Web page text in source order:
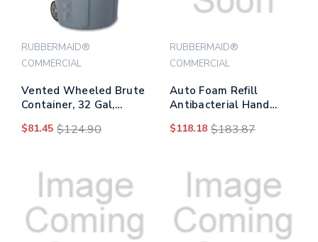
RUBBERMAID®
COMMERCIAL
Vented Wheeled Brute
Container, 32 Gal,
$81.45 $124.90
RUBBERMAID®
COMMERCIAL
Auto Foam Refill
Antibacterial Hand
1,100 Ml, 4/carton
$118.18 $183.87